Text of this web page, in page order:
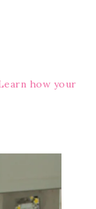
how your